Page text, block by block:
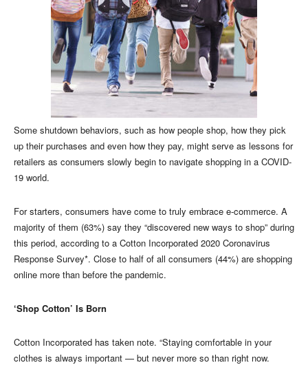
Some shutdown behaviors, such as how people shop, how they pick
up their purchases and even how they pay, might serve as lessons for
retailers as consumers slowly begin to navigate shopping in a COVID-
19 world.
For starters, consumers have come to truly embrace e-commerce. A
majority of them (63%) say they “discovered new ways to shop” during
this period, according to a Cotton Incorporated 2020 Coronavirus
Response Survey*. Close to half of all consumers (44%) are shopping
online more than before the pandemic.
‘Shop Cotton’ Is Born
Cotton Incorporated has taken note. “Staying comfortable in your
clothes is always important — but never more so than right now.